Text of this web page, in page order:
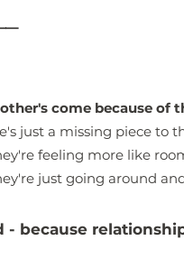
come because of
just a missing piece to
feeling more like
just going around
- because